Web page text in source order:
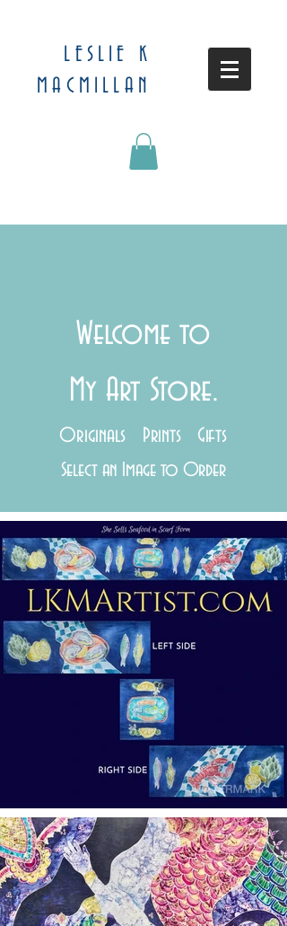
LESLIE K
MACMILLAN
Welcome to
My Art Store.
Originals Prints Gifts
Select an Image to Order